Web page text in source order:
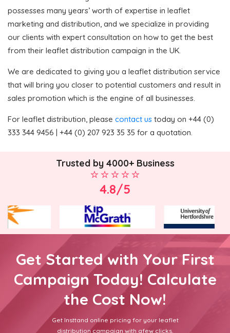
possesses many years’ worth of expertise in leaflet
marketing and distribution, and we specialize in providing
our clients with expert consultation on how to get the best
from their leaflet distribution campaign in the UK.
We are dedicated to giving you a leaflet distribution service
that will bring you closer to potential customers and result in
sales promotion which is the engine of all businesses.
For leaflet distribution, please contact us today on +44 (0)
333 344 9456 | +44 (0) 207 923 35 35 for a quotation.
Trusted by 4000+ Business
4.8/5
Get Started with Your First
Campaign Today! Calculate
the Cost Now!
Get Insttand online pricing for your leaflet
distribution campaign with afew clicks.